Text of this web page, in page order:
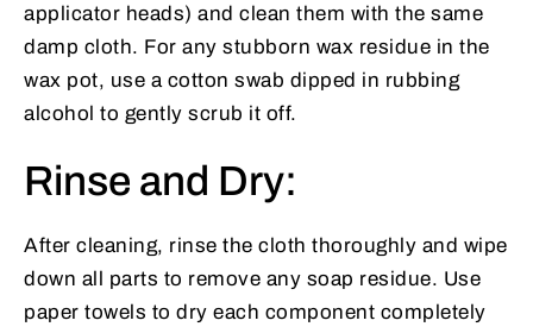
applicator heads) and clean them with the same
damp cloth. For any stubborn wax residue in the
wax pot, use a cotton swab dipped in rubbing
alcohol to gently scrub it off.
Rinse and Dry:
After cleaning, rinse the cloth thoroughly and wipe
down all parts to remove any soap residue. Use
paper towels to dry each component completely